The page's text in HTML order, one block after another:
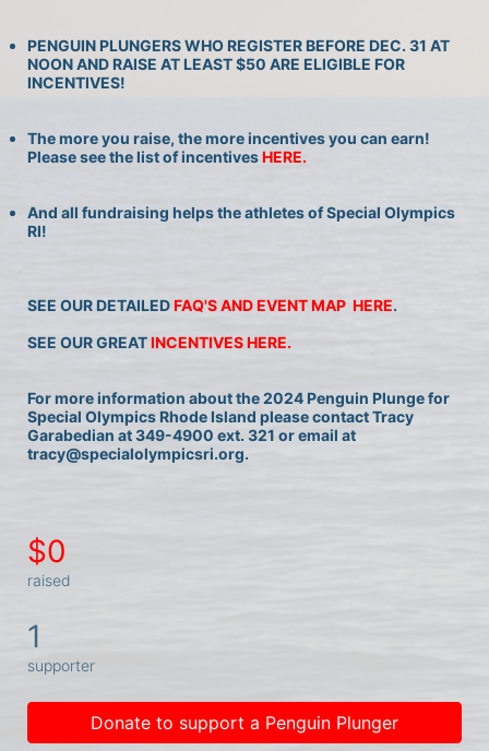
PENGUIN PLUNGERS WHO REGISTER BEFORE DEC. 31 AT
NOON AND RAISE AT LEAST $50 ARE ELIGIBLE FOR
INCENTIVES!
The more you raise, the more incentives you can earn!
Please see the list of incentives HERE.
And all fundraising helps the athletes of Special Olympics
RI!
SEE OUR DETAILED FAQ'S AND EVENT MAP  HERE.
SEE OUR GREAT INCENTIVES HERE.
For more information about the 2024 Penguin Plunge for
Special Olympics Rhode Island please contact Tracy
Garabedian at 349-4900 ext. 321 or email at
tracy@specialolympicsri.org.
$0
raised
1
supporter
Donate to support a Penguin Plunger